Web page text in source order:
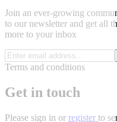
Join an ever-growing
to our newsletter and get all
more to your inbox
Terms and conditions
Get in touch
Please sign in or register to